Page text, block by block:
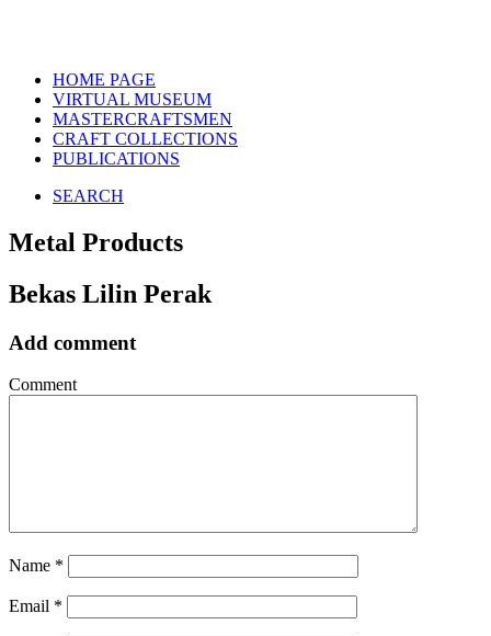
HOME PAGE
VIRTUAL MUSEUM
MASTERCRAFTSMEN
CRAFT COLLECTIONS
PUBLICATIONS
SEARCH
Metal Products
Bekas Lilin Perak
Add comment
Comment
Name *
Email *